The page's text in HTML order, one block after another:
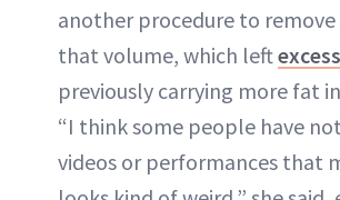
another procedure to
that volume, which left
previously carrying more fat
“I think some people have
videos or performances that